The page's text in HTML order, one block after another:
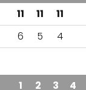
11 11 11
6 5 4
1 2 3 4